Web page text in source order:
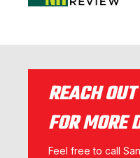
REACH
FOR MORE
Feel free to call